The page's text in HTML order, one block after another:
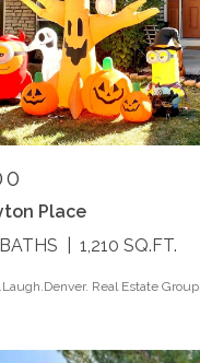
Place
1,210 SQ.FT.
Real Estate Group